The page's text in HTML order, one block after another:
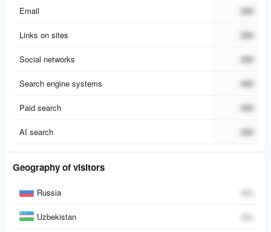
Email ###
Links on sites ###
Social networks ###
Search engine systems ###
Paid search ###
AI search ###
Geography of visitors
Russia 0%
Uzbekistan 0%